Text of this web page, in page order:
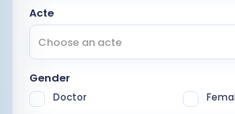
Acte
Choose an acte
Gender
Doctor